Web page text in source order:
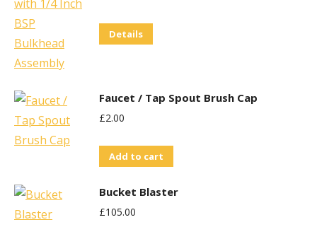
Details
Faucet / Tap Spout Brush Cap
£2.00
Add to cart
Bucket Blaster
£105.00